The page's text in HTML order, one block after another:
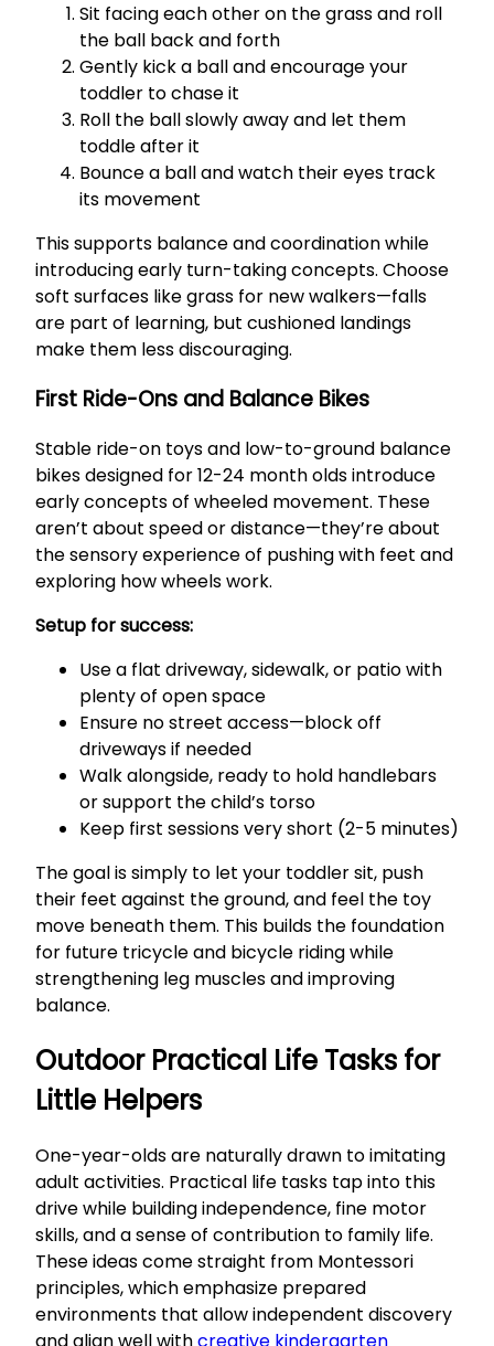
Sit facing each other on the grass and roll
the ball back and forth
Gently kick a ball and encourage your
toddler to chase it
Roll the ball slowly away and let them
toddle after it
Bounce a ball and watch their eyes track
its movement
This supports balance and coordination while
introducing early turn-taking concepts. Choose
soft surfaces like grass for new walkers—falls
are part of learning, but cushioned landings
make them less discouraging.
First Ride-Ons and Balance Bikes
Stable ride-on toys and low-to-ground balance
bikes designed for 12-24 month olds introduce
early concepts of wheeled movement. These
aren’t about speed or distance—they’re about
the sensory experience of pushing with feet and
exploring how wheels work.
Setup for success:
Use a flat driveway, sidewalk, or patio with
plenty of open space
Ensure no street access—block off
driveways if needed
Walk alongside, ready to hold handlebars
or support the child’s torso
Keep first sessions very short (2-5 minutes)
The goal is simply to let your toddler sit, push
their feet against the ground, and feel the toy
move beneath them. This builds the foundation
for future tricycle and bicycle riding while
strengthening leg muscles and improving
balance.
Outdoor Practical Life Tasks for
Little Helpers
One-year-olds are naturally drawn to imitating
adult activities. Practical life tasks tap into this
drive while building independence, fine motor
skills, and a sense of contribution to family life.
These ideas come straight from Montessori
principles, which emphasize prepared
environments that allow independent discovery
and align well withcreative kindergarten